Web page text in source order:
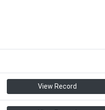
View Record